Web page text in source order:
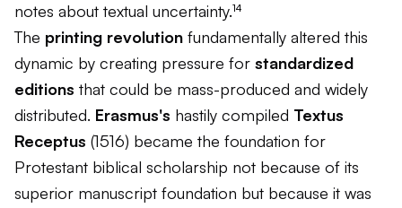
notes about textual uncertainty.¹⁴
The printing revolution fundamentally altered this
dynamic by creating pressure for standardized
editions that could be mass-produced and widely
distributed. Erasmus's hastily compiled Textus
Receptus (1516) became the foundation for
Protestant biblical scholarship not because of its
superior manuscript foundation but because it was